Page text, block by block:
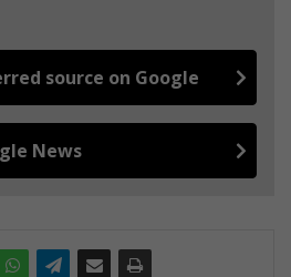
source on Google
News